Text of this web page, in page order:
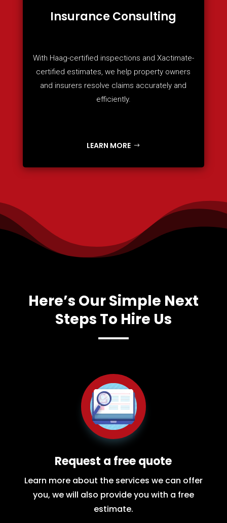
Insurance Consulting
With Haag-certified inspections and Xactimate-
certified estimates, we help property owners
and insurers resolve claims accurately and
efficiently.
LEARN MORE
Here’s Our Simple Next
Steps To Hire Us
Request a free quote
Learn more about the services we can offer
you, we will also provide you with a free
estimate.